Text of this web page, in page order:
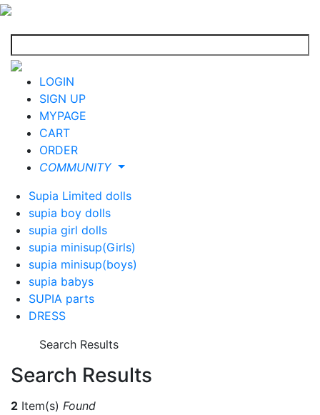
LOGIN
SIGN UP
MYPAGE
CART
ORDER
COMMUNITY
Supia Limited dolls
supia boy dolls
supia girl dolls
supia minisup(Girls)
supia minisup(boys)
supia babys
SUPIA parts
DRESS
Search Results
Search Results
2 Item(s) Found